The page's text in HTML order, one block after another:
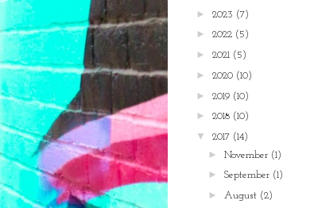
► 2023 (7)
► 2022 (5)
► 2021 (5)
► 2020 (10)
► 2019 (10)
► 2018 (10)
▼ 2017 (14)
►November (1)
►September (1)
►August (2)